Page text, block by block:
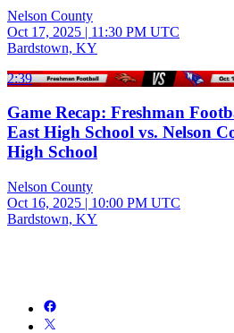
Nelson County
Oct 17, 2025 | 11:30 PM UTC
Bardstown, KY
2:39
Game Recap: Freshman
East High School vs. Nelson
High School
Nelson County
Oct 16, 2025 | 10:00 PM UTC
Bardstown, KY